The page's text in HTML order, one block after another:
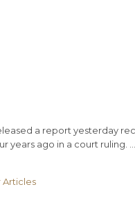
a report yesterday
years ago in a court ruling.
Articles